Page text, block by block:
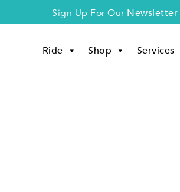
Sign Up For Our Newsletter
Ride Shop Services